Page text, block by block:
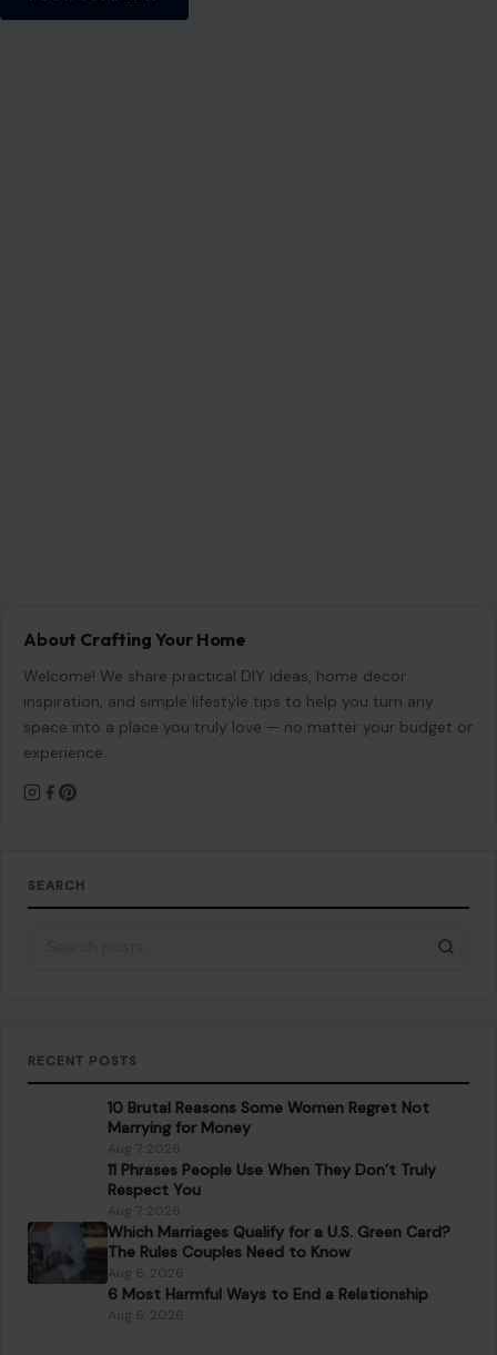
About Crafting Your Home
Welcome! We share practical DIY ideas, home decor
inspiration, and simple lifestyle tips to help you turn any
space into a place you truly love — no matter your budget or
experience.
SEARCH
RECENT POSTS
10 Brutal Reasons Some Women Regret Not
Marrying for Money
Aug 7, 2026
11 Phrases People Use When They Don’t Truly
Respect You
Aug 7, 2026
Which Marriages Qualify for a U.S. Green Card?
The Rules Couples Need to Know
Aug 6, 2026
6 Most Harmful Ways to End a Relationship
Aug 6, 2026